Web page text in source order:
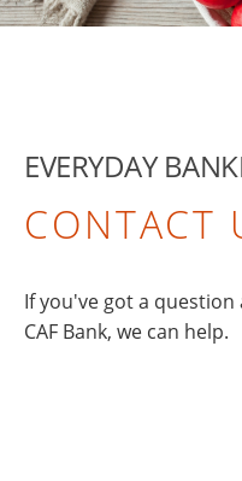
EVERYDAY
CONTACT
If you've got a
CAF Bank, we can help.